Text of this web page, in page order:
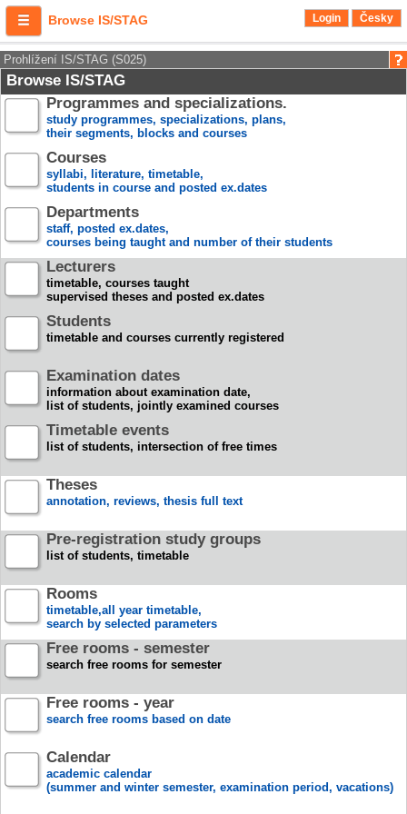
Browse IS/STAG Login Česky
Prohlížení IS/STAG (S025)
Browse IS/STAG
Programmes and specializations.
study programmes, specializations, plans,
their segments, blocks and courses
Courses
syllabi, literature, timetable,
students in course and posted ex.dates
Departments
staff, posted ex.dates,
courses being taught and number of their students
Lecturers
timetable, courses taught
supervised theses and posted ex.dates
Students
timetable and courses currently registered
Examination dates
information about examination date,
list of students, jointly examined courses
Timetable events
list of students, intersection of free times
Theses
annotation, reviews, thesis full text
Pre-registration study groups
list of students, timetable
Rooms
timetable,all year timetable,
search by selected parameters
Free rooms - semester
search free rooms for semester
Free rooms - year
search free rooms based on date
Calendar
academic calendar
(summer and winter semester, examination period, vacations)